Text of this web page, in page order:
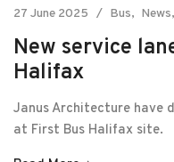
27 June 2025 Bus News
New service
Halifax
Janus Architecture have
at First Bus Halifax site.